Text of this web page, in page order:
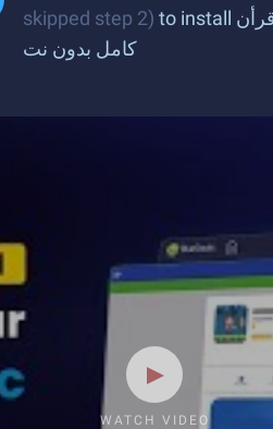
skipped step 2) to install المنشاوي قرأن
كامل بدون نت
WATCH VIDEO